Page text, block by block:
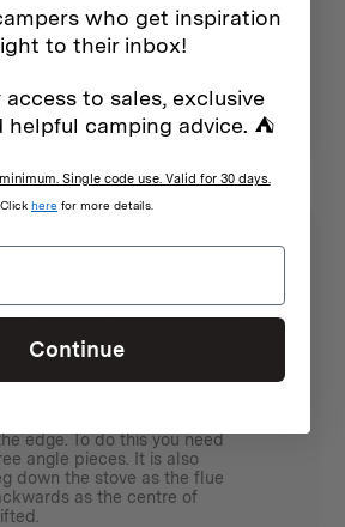
buyer
grill plate is smaller than you
(measure it out before you
patties at a time. The
for lifting it. I am using it
Nomad stove.
the flue away from a
edge. To do this you need
angle pieces. It is also
down the stove as the flue
as the centre of
who get inspiration
to their inbox!
access to sales, exclusive
camping advice. ⛺
Single code use. Valid for 30 days.
Click here for more details.
Continue